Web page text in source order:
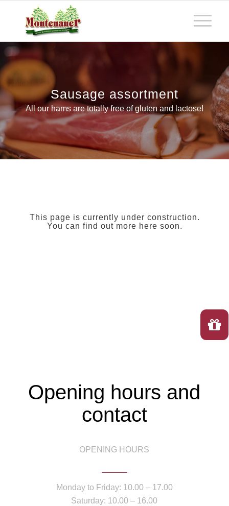
Sausage assortment
All our hams are totally free of gluten and lactose!
This page is currently under construction.
You can find out more here soon.
Opening hours and
contact
OPENING HOURS
Monday to Friday: 10.00 – 17.00
Saturday: 10.00 – 16.00